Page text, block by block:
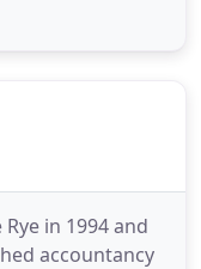
in 1994 and
accountancy